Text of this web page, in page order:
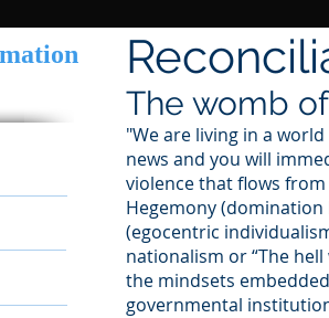
The womb
"We are living in a
news and you will
violence that flows
Hegemony
(egocentric
nationalism or “The
the mindsets
governmental